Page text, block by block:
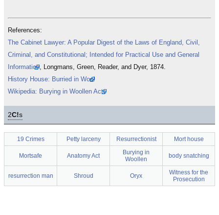
References:
The Cabinet Lawyer: A Popular Digest of the Laws of England, Civil,
Criminal, and Constitutional; Intended for Practical Use and General
Information, Longmans, Green, Reader, and Dyer, 1874.
History House: Burried in Wool
Wikipedia: Burying in Woollen Acts
2C!s
19 Crimes Petty larceny Resurrectionist Mort house
Mortsafe Anatomy Act
Burying in
Woollen
body snatching
resurrection man Shroud Oryx
Witness for the
Prosecution